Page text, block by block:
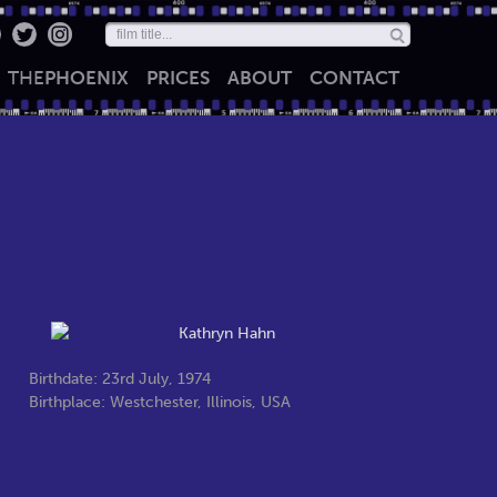
THEPHOENIX PRICES ABOUT CONTACT
Birthdate: 23rd July, 1974
Birthplace: Westchester, Illinois, USA